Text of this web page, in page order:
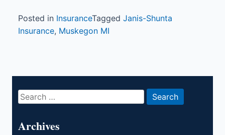
Posted in InsuranceTagged Janis-Shunta
Insurance, Muskegon MI
Search
for:
Archives